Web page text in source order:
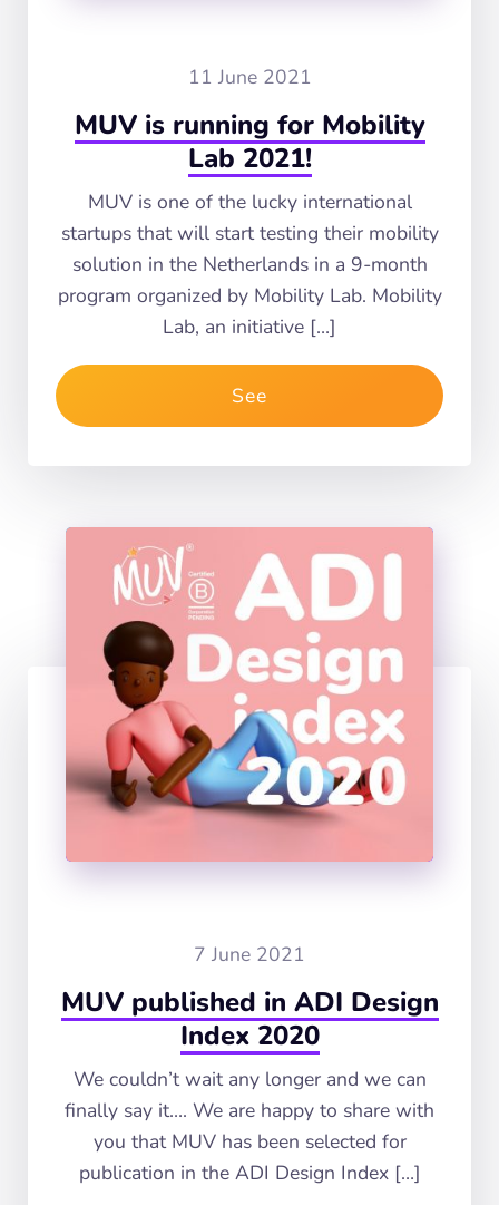
11 June 2021
MUV is running for Mobility
Lab 2021!
MUV is one of the lucky international
startups that will start testing their mobility
solution in the Netherlands in a 9-month
program organized by Mobility Lab. Mobility
Lab, an initiative […]
See
7 June 2021
MUV published in ADI Design
Index 2020
We couldn’t wait any longer and we can
finally say it…. We are happy to share with
you that MUV has been selected for
publication in the ADI Design Index […]